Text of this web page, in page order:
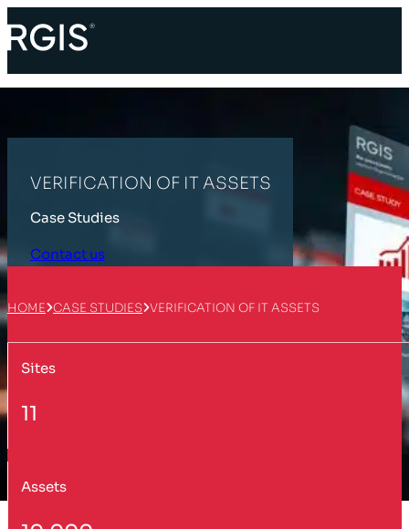
VERIFICATION OF IT ASSETS
Case Studies
Contact us
HOME CASE STUDIES VERIFICATION OF IT ASSETS
Sites
11
Assets